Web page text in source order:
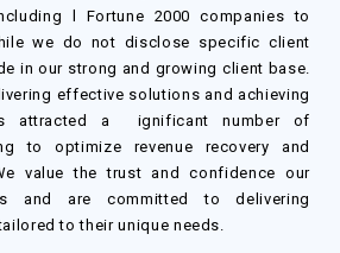
l Fortune 2000 companies to
we do not disclose specific client
in our strong and growing client base.
effective solutions and achieving
attracted a ignificant number of
to optimize revenue recovery and
value the trust and confidence our
and are committed to delivering
to their unique needs.